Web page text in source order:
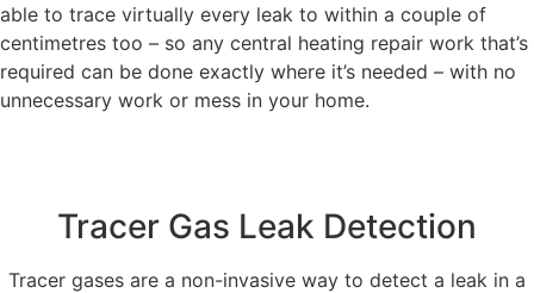
able to trace virtually every leak to within a couple of
centimetres too – so any central heating repair work that’s
required can be done exactly where it’s needed – with no
unnecessary work or mess in your home.
Tracer Gas Leak Detection
Tracer gases are a non-invasive way to detect a leak in a